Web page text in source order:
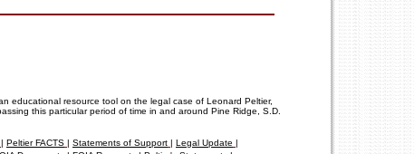
educational resource tool on the legal case of Leonard Peltier,
this particular period of time in and around Pine Ridge, S.D.
| Peltier FACTS | Statements of Support | Legal Update |